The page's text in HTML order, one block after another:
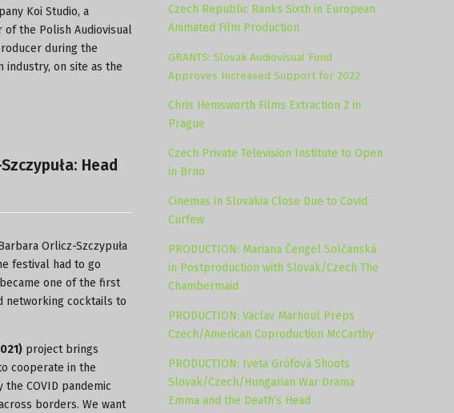
Koi Studio, a
the Polish Audiovisual
during the
industry, on site as the
Head
Orlicz-Szczypuła
festival had to go
one of the first
networking cocktails to
project brings
cooperate in the
COVID pandemic
borders. We want
Czech Republic Ranks Sixth in European
Animated Film Production
GRANTS: Slovak Audiovisual Fund
Approves Increased Support for 2022
Chris Hemsworth Films Extraction 2 in
Prague
Czech Private Television Institute to Open
in Brno
Cinemas in Slovakia Close Due to Covid
Curfew
PRODUCTION: Mariana Čengel Solčanská
in Postproduction with Slovak/Czech The
Chambermaid
PRODUCTION: Václav Marhoul Preps
Czech/American Coproduction McCarthy
PRODUCTION: Iveta Grófová Shoots
Slovak/Czech/Hungarian War Drama
Emma and the Death’s Head